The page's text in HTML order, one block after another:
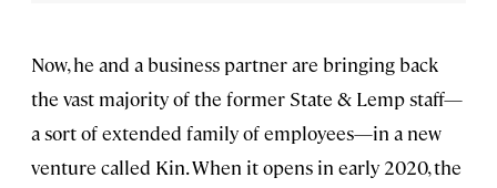
Now, he and a business partner are bringing back
the vast majority of the former State & Lemp staff—
a sort of extended family of employees—in a new
venture called Kin. When it opens in early 2020, the